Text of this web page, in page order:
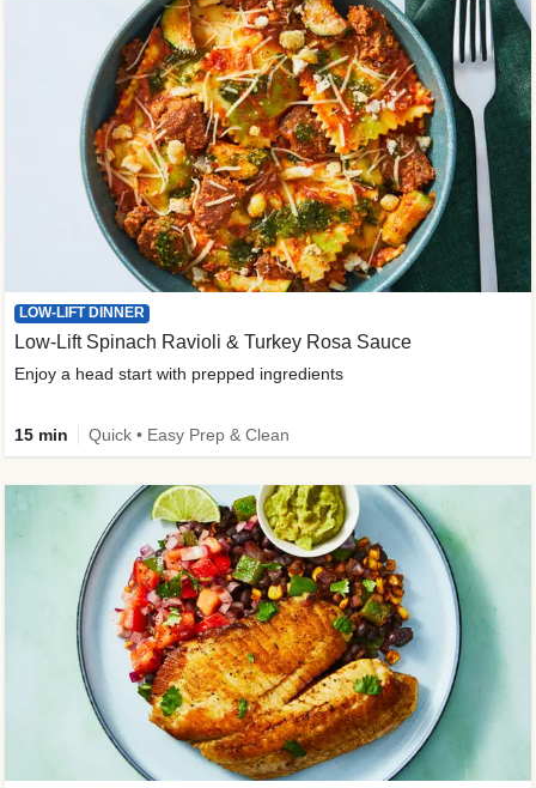
LOW-LIFT DINNER
Low-Lift Spinach Ravioli & Turkey Rosa Sauce
Enjoy a head start with prepped ingredients
15 min Quick • Easy Prep & Clean